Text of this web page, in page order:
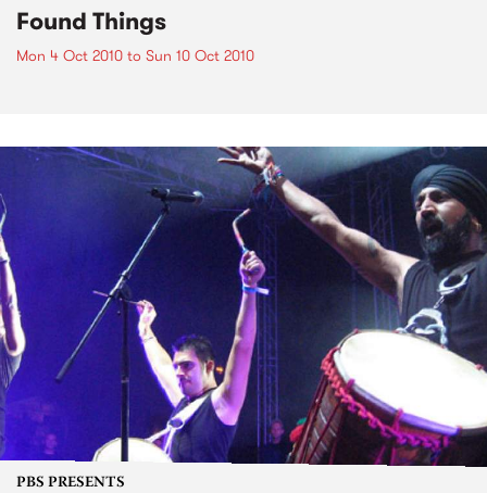
Found Things
Mon 4 Oct 2010 to Sun 10 Oct 2010
PBS PRESENTS